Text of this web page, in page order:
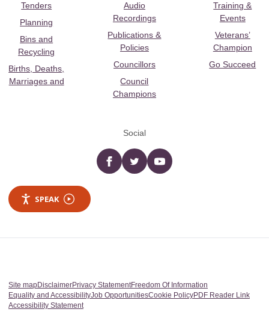
Tenders
Planning
Bins and
Recycling
Births, Deaths,
Marriages and
Audio
Recordings
Publications &
Policies
Councillors
Council
Champions
Training &
Events
Veterans’
Champion
Go Succeed
Social
Facebooktwitter YouTube
SPEAK
Site mapDisclaimerPrivacy StatementFreedom Of Information
Equality and AccessibilityJob OpportunitiesCookie PolicyPDF Reader Link
Accessibility Statement